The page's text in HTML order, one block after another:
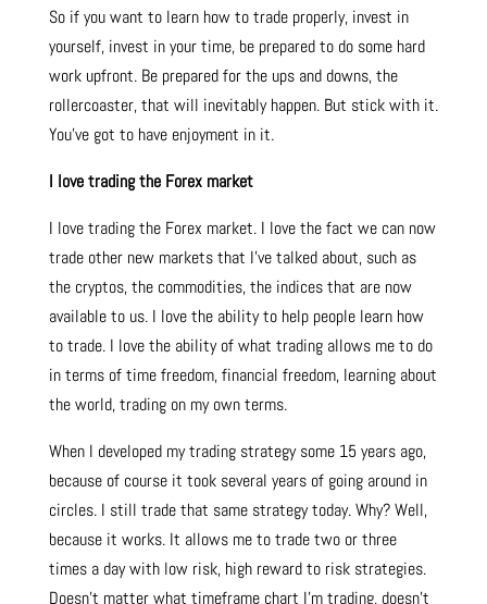
So if you want to learn how to trade properly, invest in
yourself, invest in your time, be prepared to do some hard
work upfront. Be prepared for the ups and downs, the
rollercoaster, that will inevitably happen. But stick with it.
You’ve got to have enjoyment in it.
I love trading the Forex market
I love trading the Forex market. I love the fact we can now
trade other new markets that I’ve talked about, such as
the cryptos, the commodities, the indices that are now
available to us. I love the ability to help people learn how
to trade. I love the ability of what trading allows me to do
in terms of time freedom, financial freedom, learning about
the world, trading on my own terms.
When I developed my trading strategy some 15 years ago,
because of course it took several years of going around in
circles. I still trade that same strategy today. Why? Well,
because it works. It allows me to trade two or three
times a day with low risk, high reward to risk strategies.
Doesn’t matter what timeframe chart I’m trading, doesn’t